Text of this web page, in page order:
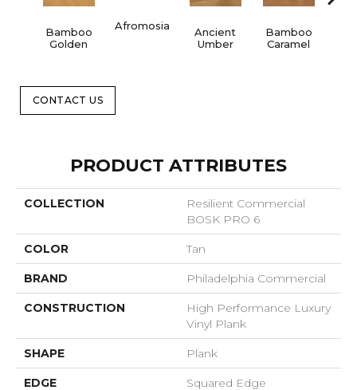
Bamboo
Golden
Afromosia
Ancient
Umber
Bamboo
Caramel
CONTACT US
PRODUCT ATTRIBUTES
COLLECTION
Resilient Commercial
BOSK PRO 6
COLOR Tan
BRAND Philadelphia Commercial
CONSTRUCTION
High Performance Luxury
Vinyl Plank
SHAPE Plank
EDGE Squared Edge